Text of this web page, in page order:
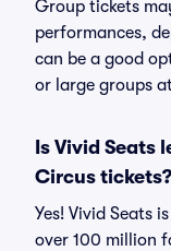
Group tickets
performances,
can be a good
or large groups
Is Vivid Seats
Circus tickets?
Yes! Vivid Seats
over 100 million